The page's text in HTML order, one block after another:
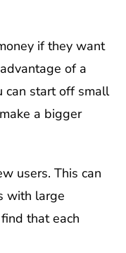
if they want
of a
can start off small
a bigger
users. This can
with large
that each